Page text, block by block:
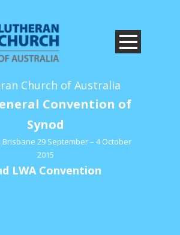
Church of Australia
Convention of
Synod
Brisbane 29 September – 4 October
2015
LWA Convention